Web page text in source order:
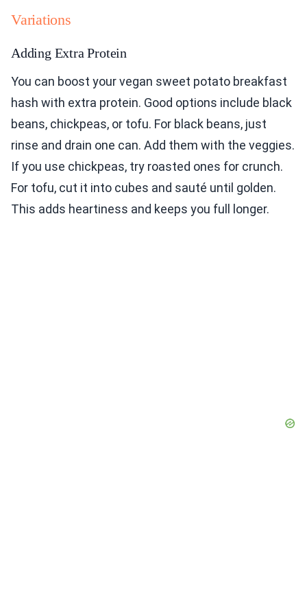
Variations
Adding Extra Protein
You can boost your vegan sweet potato breakfast
hash with extra protein. Good options include black
beans, chickpeas, or tofu. For black beans, just
rinse and drain one can. Add them with the veggies.
If you use chickpeas, try roasted ones for crunch.
For tofu, cut it into cubes and sauté until golden.
This adds heartiness and keeps you full longer.